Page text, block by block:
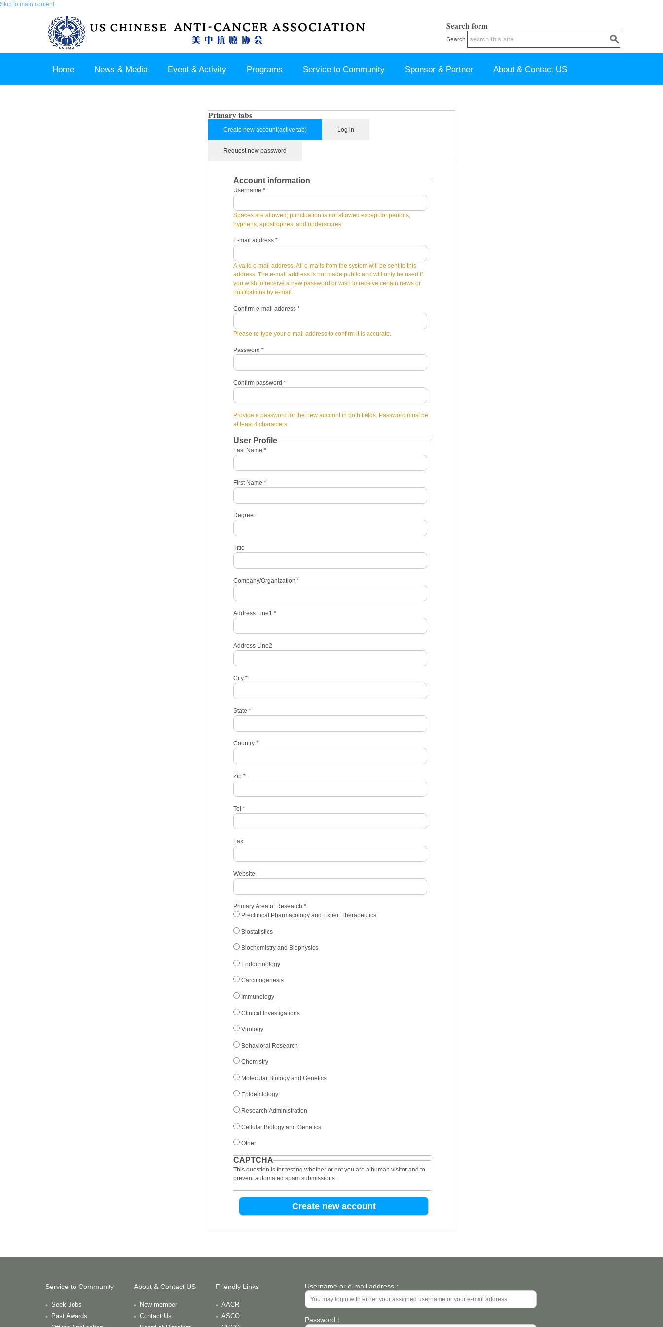
Skip to main content
Search form
Search
Home News & Media Event & Activity Programs Service to Community Sponsor & Partner About & Contact US
Primary tabs
Create new account(active tab) Log in
Request new password
Account information
Username *
Spaces are allowed; punctuation is not allowed except for periods,
hyphens, apostrophes, and underscores.
E-mail address *
A valid e-mail address. All e-mails from the system will be sent to this
address. The e-mail address is not made public and will only be used if
you wish to receive a new password or wish to receive certain news or
notifications by e-mail.
Confirm e-mail address *
Please re-type your e-mail address to confirm it is accurate.
Password *
Confirm password *
Provide a password for the new account in both fields. Password must be
at least4 characters.
User Profile
Last Name *
First Name *
Degree
Title
Company/Organization *
Address Line1 *
Address Line2
City *
State *
Country *
Zip *
Tel *
Fax
Website
Primary Area of Research *
Preclinical Pharmacology and Exper. Therapeutics
Biostatistics
Biochemistry and Biophysics
Endocrinology
Carcinogenesis
Immunology
Clinical Investigations
Virology
Behavioral Research
Chemistry
Molecular Biology and Genetics
Epidemiology
Research Administration
Cellular Biology and Genetics
Other
CAPTCHA
This question is for testing whether or not you are a human visitor and to
prevent automated spam submissions.
Service to Community
Seek Jobs
Past Awards
About & Contact US
New member
Contact Us
Friendly Links
AACR
ASCO
Username or e-mail address：
Password：